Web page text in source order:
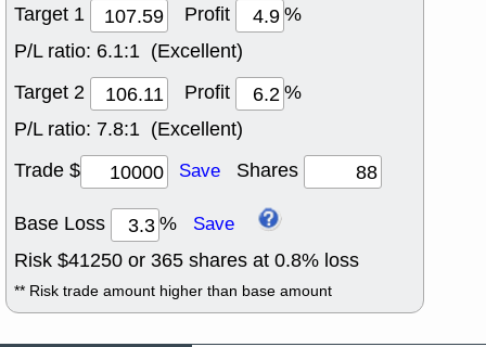
Target 1
Profit
%
P/L ratio: 6.1:1 (Excellent)
Target 2
Profit
%
P/L ratio: 7.8:1 (Excellent)
Trade $
Save Shares
Base Loss % Save
Risk $41250 or 365 shares at 0.8% loss
** Risk trade amount higher than base amount